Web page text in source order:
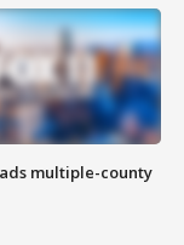
multiple-county